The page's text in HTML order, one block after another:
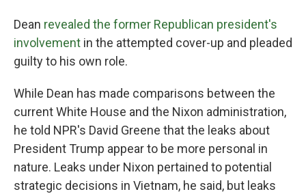
Dean revealed the former Republican president's
involvement in the attempted cover-up and pleaded
guilty to his own role.
While Dean has made comparisons between the
current White House and the Nixon administration,
he told NPR's David Greene that the leaks about
President Trump appear to be more personal in
nature. Leaks under Nixon pertained to potential
strategic decisions in Vietnam, he said, but leaks